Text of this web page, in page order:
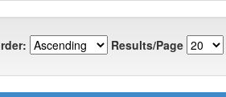
Results/Page